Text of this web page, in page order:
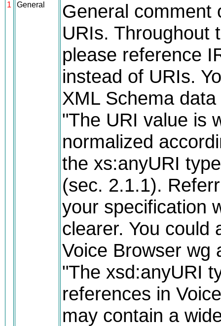
1
General
General comment
URIs. Throughout
please reference
instead of URIs.
XML Schema
"The URI value is
normalized
the xs:anyURI
(sec. 2.1.1).
your specification
clearer. You could
Voice Browser wg
"The xsd:anyURI
references in
may contain a